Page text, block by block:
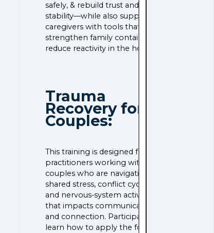
safely, & rebuild trust and
stability—while also supporting
caregivers with tools that
strengthen family containers &
reduce reactivity in the home.
Trauma
Recovery for
Couples:
This training is designed for
practitioners working with
couples who are navigating
shared stress, conflict cycles,
and nervous-system activation
that impacts communication
and connection. Participants
learn how to apply the four